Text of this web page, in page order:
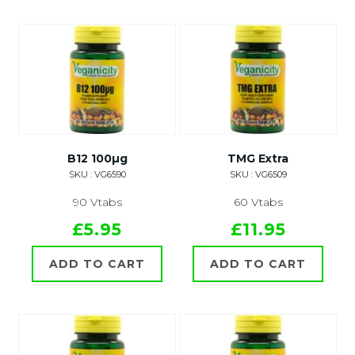
B12 100µg
SKU : VG6590
90 Vtabs
£5.95
ADD TO CART
TMG Extra
SKU : VG6509
60 Vtabs
£11.95
ADD TO CART